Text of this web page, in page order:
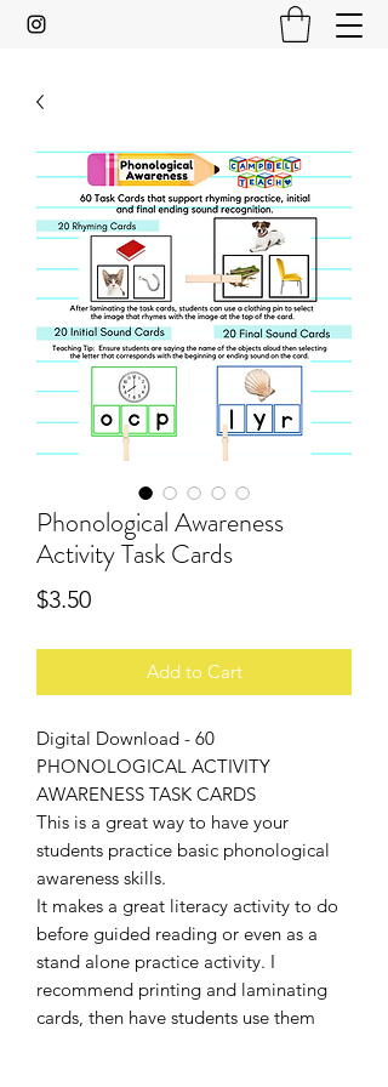
Phonological Awareness
Activity Task Cards
$3.50Price
Add to Cart
Digital Download - 60
PHONOLOGICAL ACTIVITY
AWARENESS TASK CARDS
This is a great way to have your
students practice basic phonological
awareness skills.
It makes a great literacy activity to do
before guided reading or even as a
stand alone practice activity. I
recommend printing and laminating
cards, then have students use them